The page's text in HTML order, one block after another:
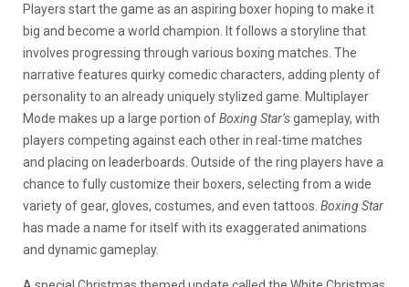
Players start the game as an aspiring boxer hoping to make it
big and become a world champion. It follows a storyline that
involves progressing through various boxing matches. The
narrative features quirky comedic characters, adding plenty of
personality to an already uniquely stylized game. Multiplayer
Mode makes up a large portion ofBoxing Star’sgameplay, with
players competing against each other in real-time matches
and placing on leaderboards. Outside of the ring players have a
chance to fully customize their boxers, selecting from a wide
variety of gear, gloves, costumes, and even tattoos. Boxing Star
has made a name for itself with its exaggerated animations
and dynamic gameplay.